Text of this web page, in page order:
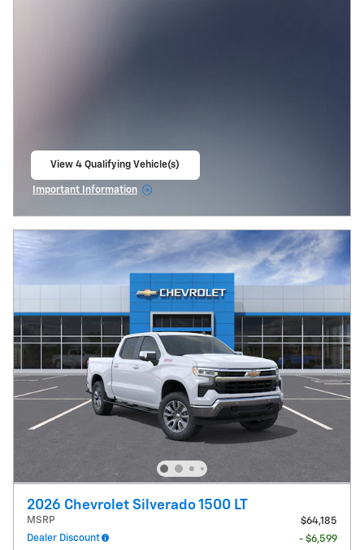
View 4 Qualifying Vehicle(s)
Important Information
2026 Chevrolet Silverado 1500 LT
MSRP
$64,185
Dealer Discount
- $6,599